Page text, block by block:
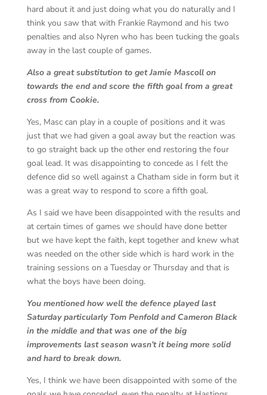
hard about it and just doing what you do naturally and I
think you saw that with Frankie Raymond and his two
penalties and also Nyren who has been tucking the goals
away in the last couple of games.
Also a great substitution to get Jamie Mascoll on
towards the end and score the fifth goal from a great
cross from Cookie.
Yes, Masc can play in a couple of positions and it was
just that we had given a goal away but the reaction was
to go straight back up the other end restoring the four
goal lead. It was disappointing to concede as I felt the
defence did so well against a Chatham side in form but it
was a great way to respond to score a fifth goal.
As I said we have been disappointed with the results and
at certain times of games we should have done better
but we have kept the faith, kept together and knew what
was needed on the other side which is hard work in the
training sessions on a Tuesday or Thursday and that is
what the boys have been doing.
You mentioned how well the defence played last
Saturday particularly Tom Penfold and Cameron Black
in the middle and that was one of the big
improvements last season wasn’t it being more solid
and hard to break down.
Yes, I think we have been disappointed with some of the